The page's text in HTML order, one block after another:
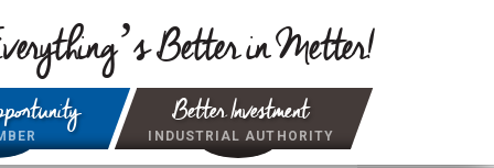
Better in Metter!
Better Investment
INDUSTRIAL AUTHORITY